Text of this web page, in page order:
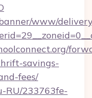
www/
savings-
fees/
RU/233763fe-